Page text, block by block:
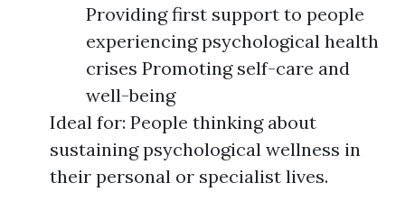
Providing first support to people
experiencing psychological health
crises Promoting self-care and
well-being
Ideal for: People thinking about
sustaining psychological wellness in
their personal or specialist lives.